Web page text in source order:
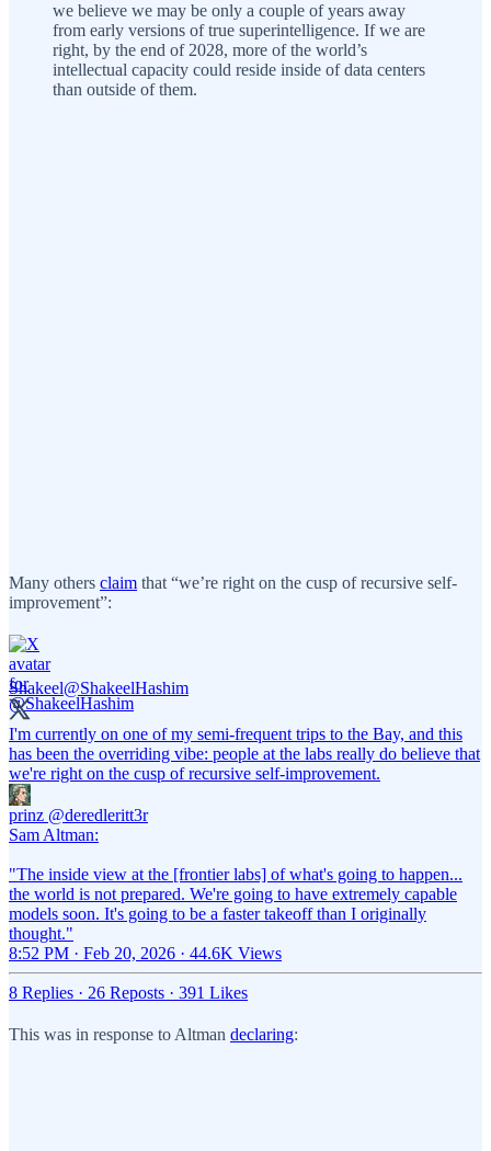
we believe we may be only a couple of years away
from early versions of true superintelligence. If we are
right, by the end of 2028, more of the world’s
intellectual capacity could reside inside of data centers
than outside of them.
Many others claim that “we’re right on the cusp of recursive self-
improvement”:
Shakeel@ShakeelHashim
I'm currently on one of my semi-frequent trips to the Bay, and this
has been the overriding vibe: people at the labs really do believe that
we're right on the cusp of recursive self-improvement.
prinz @deredleritt3r
Sam Altman:
"The inside view at the [frontier labs] of what's going to happen...
the world is not prepared. We're going to have extremely capable
models soon. It's going to be a faster takeoff than I originally
thought."
8:52 PM · Feb 20, 2026 · 44.6K Views
8 Replies · 26 Reposts · 391 Likes
This was in response to Altman declaring: